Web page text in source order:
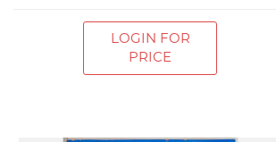
LOGIN FOR
PRICE